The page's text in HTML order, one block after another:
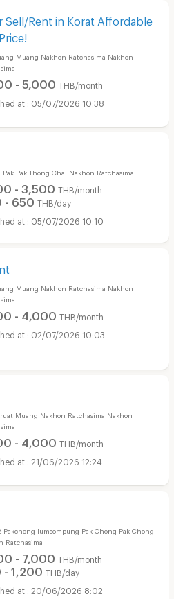
Sell/Rent in Korat Affordable
Muang Nakhon Ratchasima Nakhon
- 5,000 THB/month
05/07/2026 10:38
Pak Pak Thong Chai Nakhon Ratchasima
- 3,500 THB/month
- 650 THB/day
05/07/2026 10:10
Muang Nakhon Ratchasima Nakhon
- 4,000 THB/month
02/07/2026 10:03
Muang Nakhon Ratchasima Nakhon
- 4,000 THB/month
21/06/2026 12:24
Pakchong lumsompung Pak Chong Pak Chong
Ratchasima
- 7,000 THB/month
- 1,200 THB/day
20/06/2026 8:02